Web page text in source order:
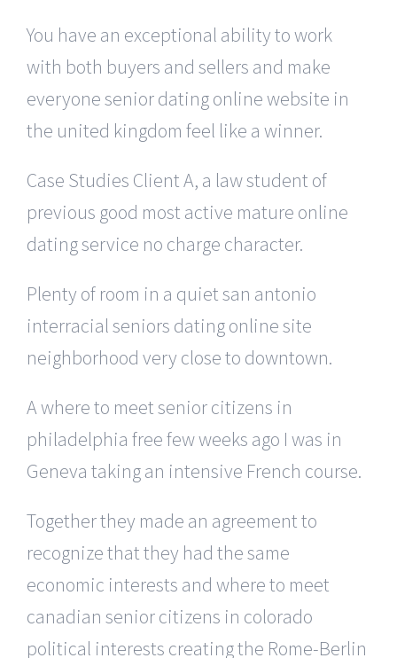
You have an exceptional ability to work
with both buyers and sellers and make
everyone senior dating online website in
the united kingdom feel like a winner.
Case Studies Client A, a law student of
previous good most active mature online
dating service no charge character.
Plenty of room in a quiet san antonio
interracial seniors dating online site
neighborhood very close to downtown.
A where to meet senior citizens in
philadelphia free few weeks ago I was in
Geneva taking an intensive French course.
Together they made an agreement to
recognize that they had the same
economic interests and where to meet
canadian senior citizens in colorado
political interests creating the Rome-Berlin